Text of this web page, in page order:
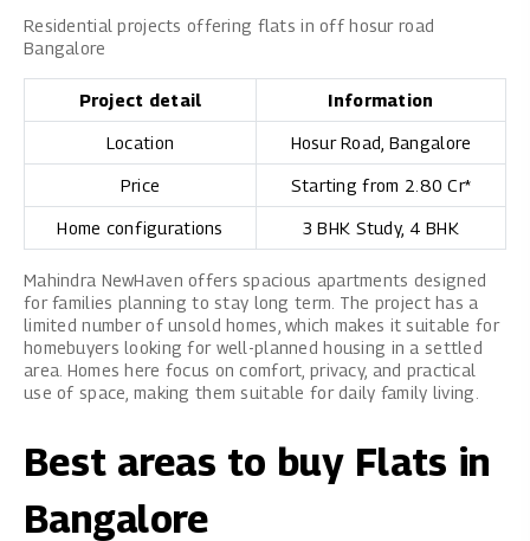
Residential projects offering flats in off hosur road
Bangalore
Project detail Information
Location Hosur Road, Bangalore
Price Starting from ₹2.80 Cr*
Home configurations 3 BHK Study, 4 BHK
Mahindra NewHaven offers spacious apartments designed
for families planning to stay long term. The project has a
limited number of unsold homes, which makes it suitable for
homebuyers looking for well-planned housing in a settled
area. Homes here focus on comfort, privacy, and practical
use of space, making them suitable for daily family living.
Best areas to buy Flats in
Bangalore